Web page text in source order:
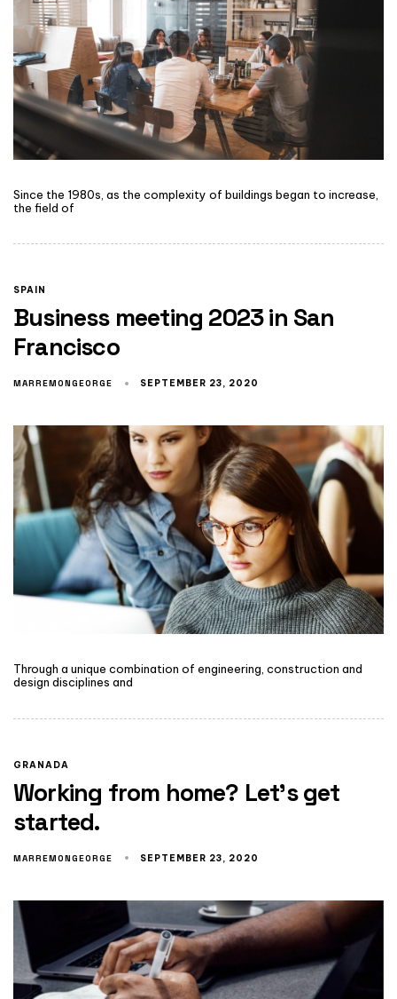
Since the 1980s, as the complexity of buildings began to increase,
the field of
SPAIN
Business meeting 2023 in San
Francisco
MARREMONGEORGE SEPTEMBER 23, 2020
Through a unique combination of engineering, construction and
design disciplines and
GRANADA
Working from home? Let’s get
started.
MARREMONGEORGE SEPTEMBER 23, 2020